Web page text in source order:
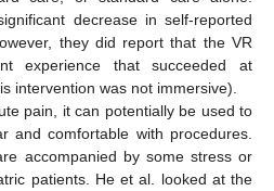
decrease in self-reported
they did report that the VR
experience that succeeded at
intervention was not immersive).
pain, it can potentially be used to
and comfortable with procedures.
accompanied by some stress or
patients. He et al. looked at the